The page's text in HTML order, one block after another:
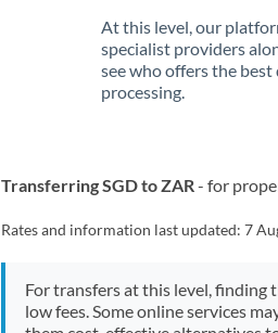
At this level, our
specialist providers
see who offers the
processing.
Transferring SGD to ZAR- for
Rates and information last updated:7
For transfers at this level, finding
low fees. Some online services